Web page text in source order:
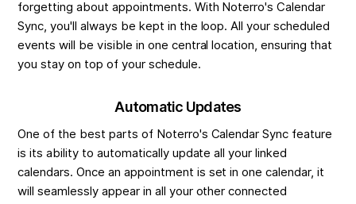
forgetting about appointments. With Noterro's Calendar
Sync, you'll always be kept in the loop. All your scheduled
events will be visible in one central location, ensuring that
you stay on top of your schedule.
Automatic Updates
One of the best parts of Noterro's Calendar Sync feature
is its ability to automatically update all your linked
calendars. Once an appointment is set in one calendar, it
will seamlessly appear in all your other connected